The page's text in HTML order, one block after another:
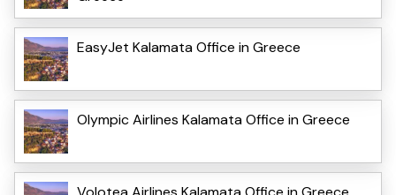
EasyJet Kalamata Office in Greece
Olympic Airlines Kalamata Office in Greece